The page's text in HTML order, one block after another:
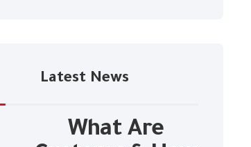
Latest News
What Are